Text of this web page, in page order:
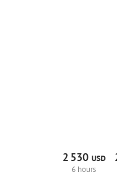
2 530 USD
6 hours